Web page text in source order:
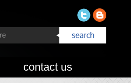
contact us